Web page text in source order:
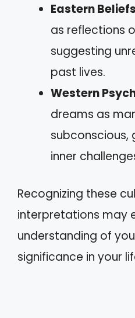
Eastern Beliefs
as reflections
suggesting
past lives.
Western
dreams as
subconscious,
inner
Recognizing these
interpretations may
understanding of
significance in your